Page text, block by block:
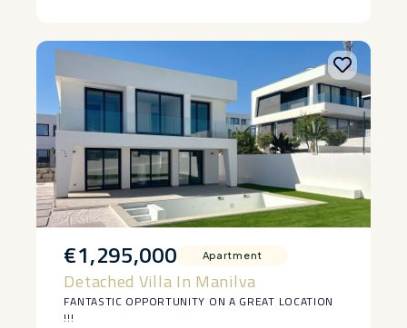
‌sell.
€1,295,000 Apartment
Detached Villa In Manilva
FANTASTIC OPPORTUNITY ON A GREAT LOCATION
!!!